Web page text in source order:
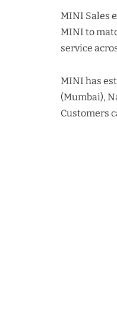
MINI Sales
MINI to
service
MINI has
(Mumbai),
Customers